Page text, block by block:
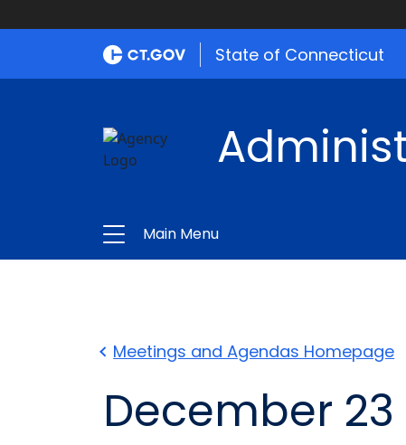
State of Connecticut
Main Menu
Meetings and Agendas Homepage
December 23